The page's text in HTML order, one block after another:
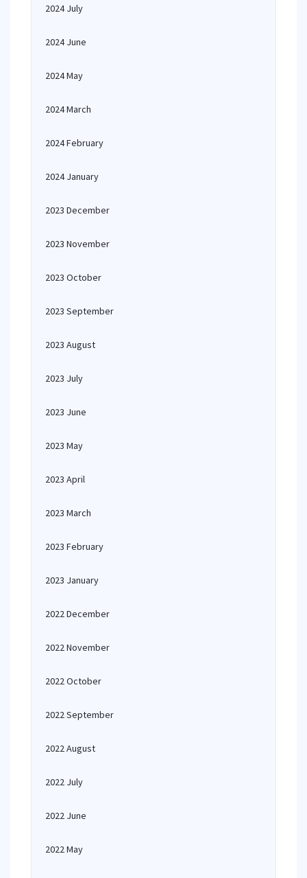
2024 July
2024 June
2024 May
2024 March
2024 February
2024 January
2023 December
2023 November
2023 October
2023 September
2023 August
2023 July
2023 June
2023 May
2023 April
2023 March
2023 February
2023 January
2022 December
2022 November
2022 October
2022 September
2022 August
2022 July
2022 June
2022 May